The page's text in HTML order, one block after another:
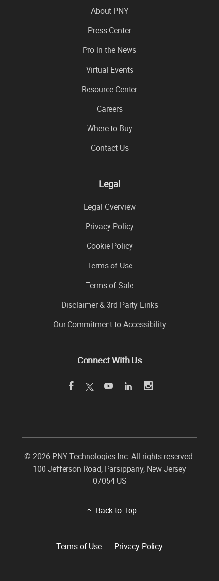
About PNY
Press Center
Pro in the News
Virtual Events
Resource Center
Careers
Where to Buy
Contact Us
Legal
Legal Overview
Privacy Policy
Cookie Policy
Terms of Use
Terms of Sale
Disclaimer & 3rd Party Links
Our Commitment to Accessibility
Connect With Us
© 2026 PNY Technologies Inc. All rights reserved.
100 Jefferson Road, Parsippany, New Jersey
07054 US
Back to Top
Terms of Use Privacy Policy